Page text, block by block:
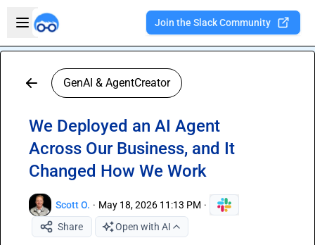
Open sidebar
Join the Slack Community
GenAI & AgentCreator
We Deployed an AI Agent
Across Our Business, and It
Changed How We Work
Scott O. · May 18, 2026 11:13 PM ·
Share
Open with AI